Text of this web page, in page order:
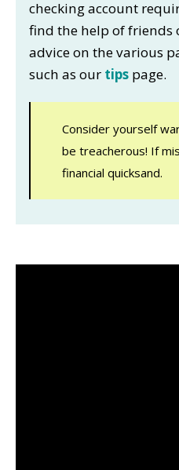
checking account
find the help of friends
advice on the various
such as our tips page.
Consider yourself
be treacherous! If
financial quicksand.